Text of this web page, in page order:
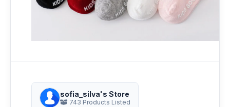
sofia_silva's Store
743 Products Listed